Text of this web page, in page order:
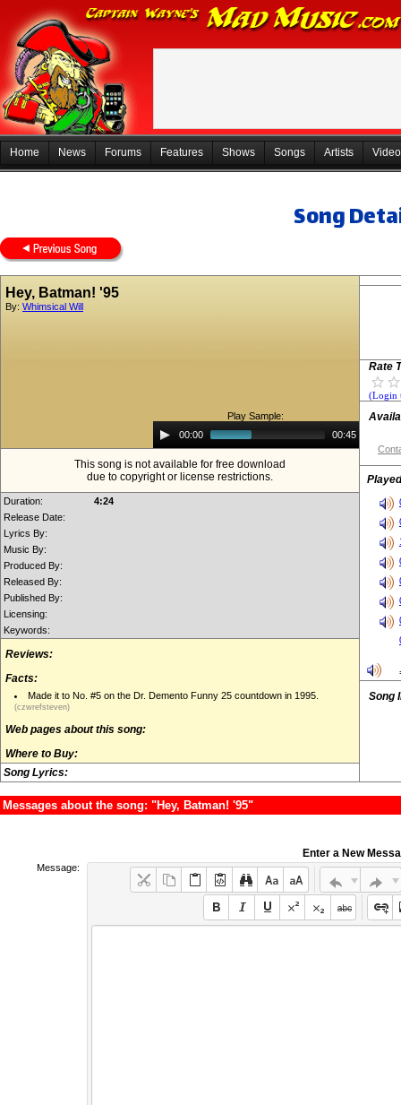
Home News Forums Features Shows Songs Artists
Song
Hey, Batman! '95
By: Whimsical Will
Play Sample:
Audio
Player00:00 00:45
This song is not available for free download
due to copyright or license restrictions.
Duration:
4:24
Release Date:
Lyrics By:
Music By:
Produced By:
Released By:
Published By:
Licensing:
Keywords:
Reviews:
Facts:
Made it to No. #5 on the Dr. Demento Funny 25 countdown in 1995.
(czwrefsteven)
Web pages about this song:
Where to Buy:
Song Lyrics:
Rate
(Login
Song
Messages about the song: "Hey, Batman! '95"
Enter a New
Message: